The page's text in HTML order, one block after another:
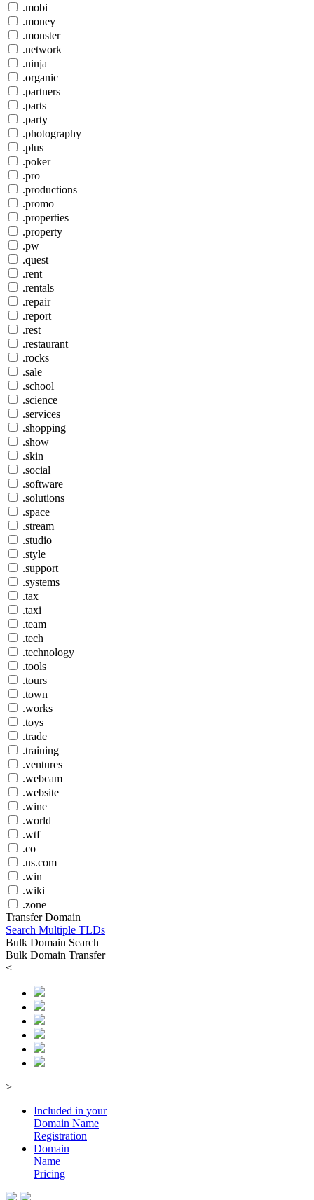
.mobi
.money
.monster
.network
.ninja
.organic
.partners
.parts
.party
.photography
.plus
.poker
.pro
.productions
.promo
.properties
.property
.pw
.quest
.rent
.rentals
.repair
.report
.rest
.restaurant
.rocks
.sale
.school
.science
.services
.shopping
.show
.skin
.social
.software
.solutions
.space
.stream
.studio
.style
.support
.systems
.tax
.taxi
.team
.tech
.technology
.tools
.tours
.town
.works
.toys
.trade
.training
.ventures
.webcam
.website
.wine
.world
.wtf
.co
.us.com
.win
.wiki
.zone
Transfer Domain
Search Multiple TLDs
Bulk Domain Search
Bulk Domain Transfer
<
>
Included in your
Domain Name
Registration
Domain
Name
Pricing